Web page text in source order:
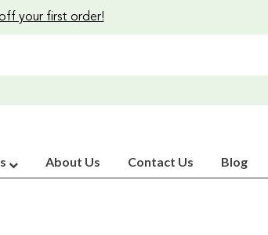
your first order!
About Us Contact Us Blog